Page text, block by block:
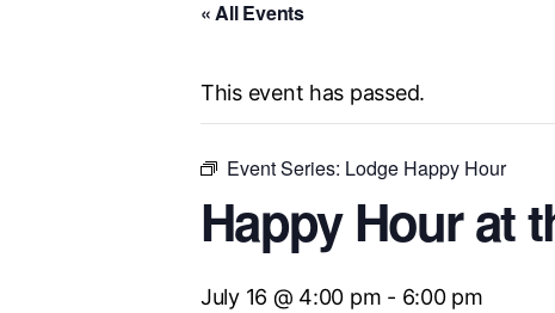
« All Events
This event has passed.
Event Series: Lodge Happy Hour
Happy Hour at
July 16 @ 4:00 pm - 6:00 pm